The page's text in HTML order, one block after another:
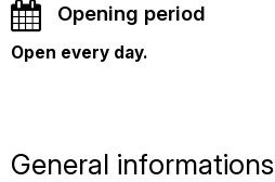
Opening period
Open every day.
General informations